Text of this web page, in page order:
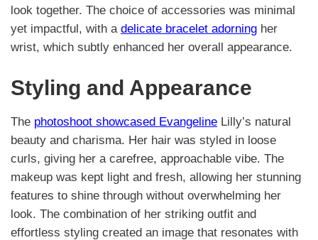
look together. The choice of accessories was minimal
yet impactful, with a delicate bracelet adorning her
wrist, which subtly enhanced her overall appearance.
Styling and Appearance
The photoshoot showcased Evangeline Lilly’s natural
beauty and charisma. Her hair was styled in loose
curls, giving her a carefree, approachable vibe. The
makeup was kept light and fresh, allowing her stunning
features to shine through without overwhelming her
look. The combination of her striking outfit and
effortless styling created an image that resonates with